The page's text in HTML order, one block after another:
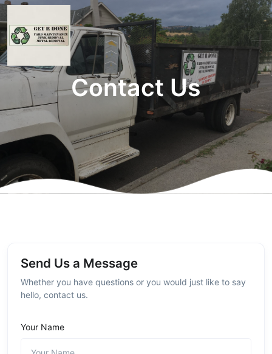
Contact Us
Send Us a Message
Whether you have questions or you would just like to say
hello, contact us.
Your Name